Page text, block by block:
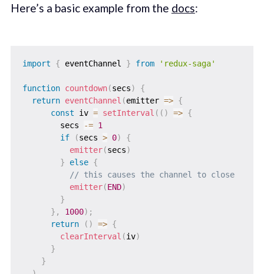
Here’s a basic example from the docs:
import { eventChannel } from 'redux-saga'
function countdown(secs)
{
return eventChannel (emitter => {
const iv = setInterval ( ( ) => {
        secs
-= 1
if
(secs > 0)
{
emitter(secs)
}
else {
// this causes the channel to close
emitter(END)
}
} , 1000) ;
return
( ) => {
clearInterval (iv)
}
}